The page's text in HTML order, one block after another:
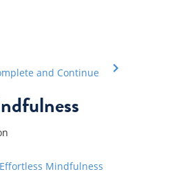
and Continue
Mindfulness